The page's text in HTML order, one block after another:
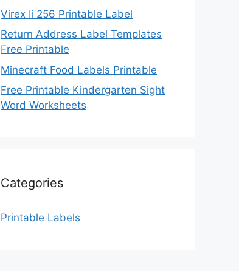
Virex Ii 256 Printable Label
Return Address Label Templates
Free Printable
Minecraft Food Labels Printable
Free Printable Kindergarten Sight
Word Worksheets
Categories
Printable Labels